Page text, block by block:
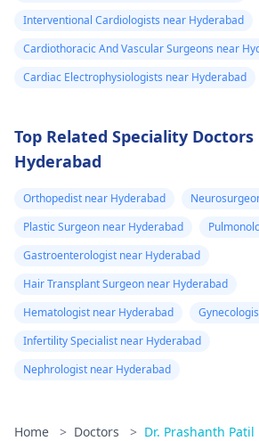
Interventional Cardiologists near Hyderabad
Cardiothoracic And Vascular Surgeons near
Cardiac Electrophysiologists near Hyderabad
Top Related Speciality
Hyderabad
Orthopedist near Hyderabad
Plastic Surgeon near Hyderabad
Gastroenterologist near Hyderabad
Hair Transplant Surgeon near Hyderabad
Hematologist near Hyderabad
Infertility Specialist near Hyderabad
Nephrologist near Hyderabad
Home > Doctors > Dr. Prashanth Patil